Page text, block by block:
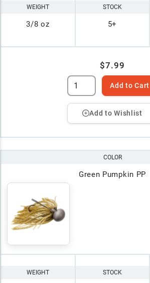
WEIGHT
3/8 oz
STOCK
5+
$7.99
Add to Cart
Add to Wishlist
COLOR
Green Pumpkin PP
WEIGHT STOCK